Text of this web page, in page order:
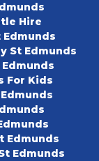
Hire
Edmunds
St Edmunds
For Kids
Edmunds
Edmunds